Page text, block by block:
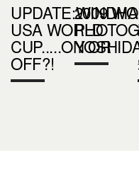
USA WORLD
CUP.....ON OR
OFF?!
2009